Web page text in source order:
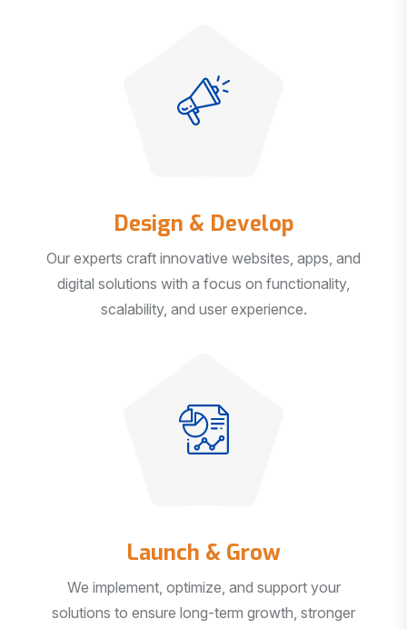
Design & Develop
Our experts craft innovative websites, apps, and
digital solutions with a focus on functionality,
scalability, and user experience.
Launch & Grow
We implement, optimize, and support your
solutions to ensure long-term growth, stronger